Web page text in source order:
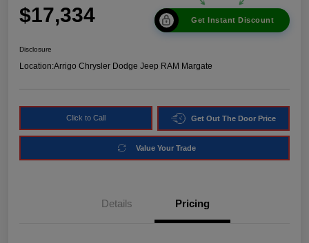
$17,334 Get Instant Discount
Disclosure
Location:Arrigo Chrysler Dodge Jeep RAM Margate
Click to Call Get Out The Door Price
Value Your Trade
Details Pricing